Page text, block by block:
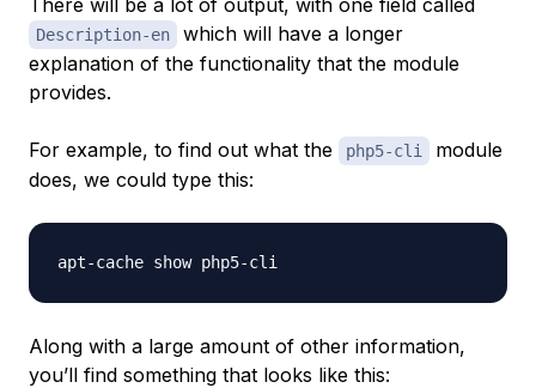
Description-en
which will have a longer
explanation of the functionality that the module
provides.
For example, to find out what the php5-cli
module
does, we could type this:
Along with a large amount of other information,
you’ll find something that looks like this: